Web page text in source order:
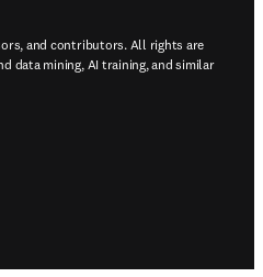
and contributors. All rights are
data mining, AI training, and similar